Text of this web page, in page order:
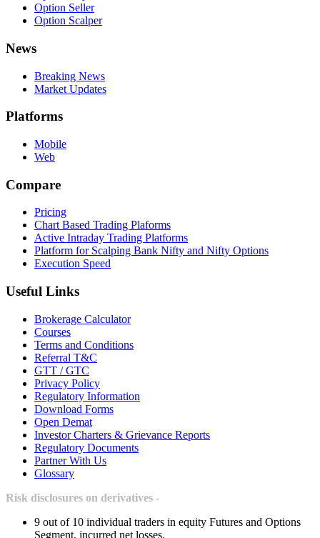
Option Seller
Option Scalper
News
Breaking News
Market Updates
Platforms
Mobile
Web
Compare
Pricing
Chart Based Trading Plaforms
Active Intraday Trading Platforms
Platform for Scalping Bank Nifty and Nifty Options
Execution Speed
Useful Links
Brokerage Calculator
Courses
Terms and Conditions
Referral T&C
GTT / GTC
Privacy Policy
Regulatory Information
Download Forms
Open Demat
Investor Charters & Grievance Reports
Regulatory Documents
Partner With Us
Glossary
Risk disclosures on derivatives -
9 out of 10 individual traders in equity Futures and Options
Segment, incurred net losses.